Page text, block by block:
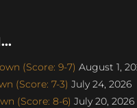
(Score: 9-7) August 1,
(Score: 7-3) July 24, 2026
(Score: 8-6) July 20, 2026